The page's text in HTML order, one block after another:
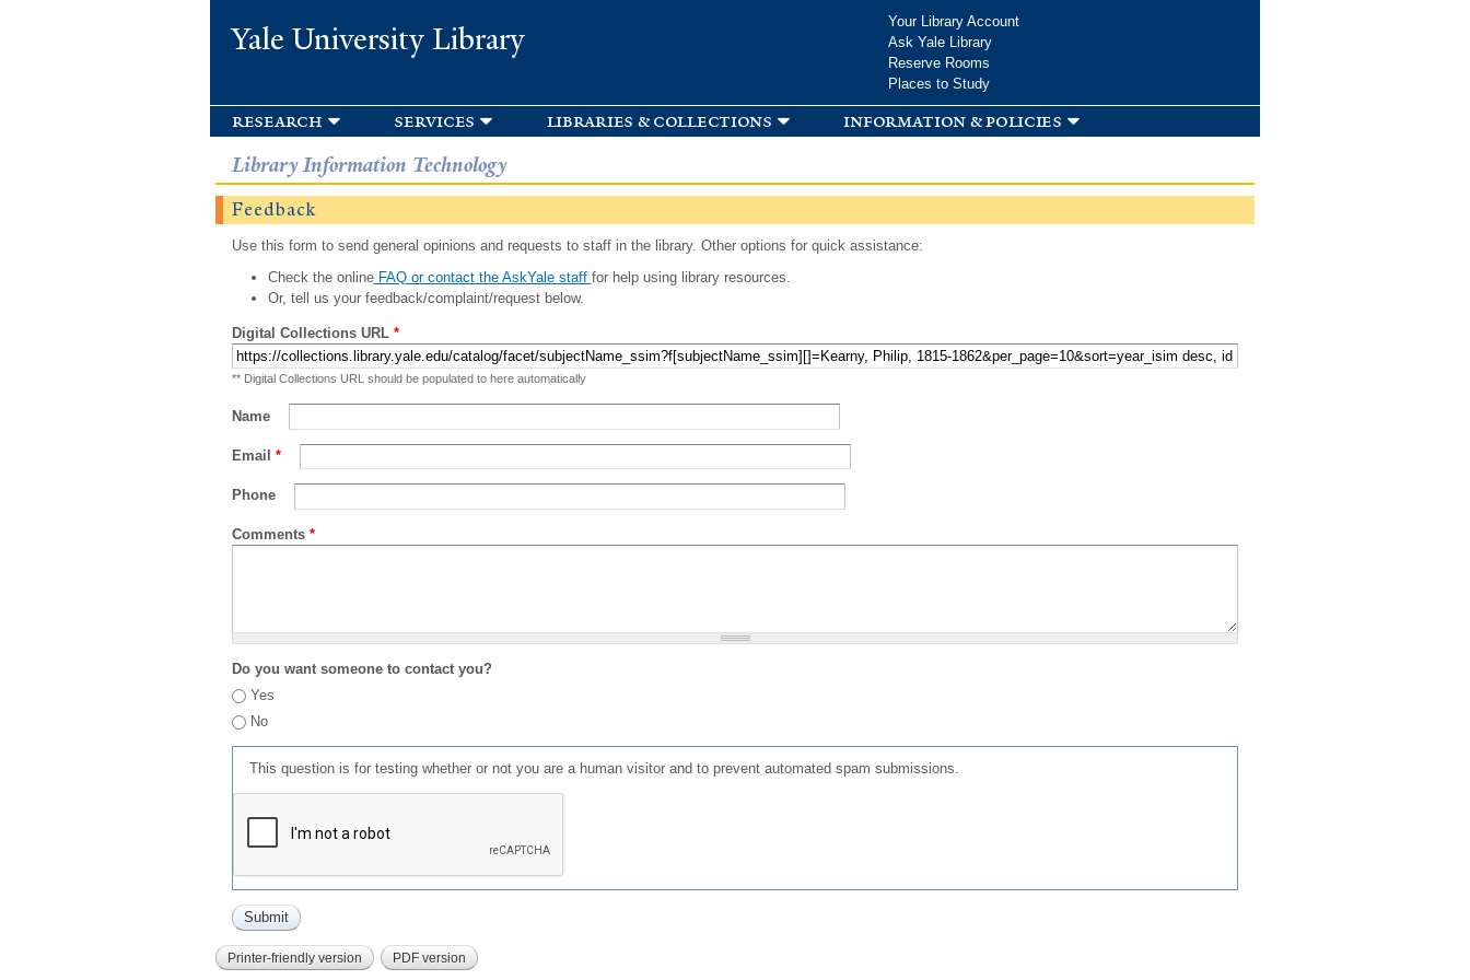
Yale University Library
Your Library Account
Ask Yale Library
Reserve Rooms
Places to Study
research services libraries & collections information & policies
Library Information Technology
Feedback
Use this form to send general opinions and requests to staff in the library. Other options for quick assistance:
Check the onlineFAQ or contact the AskYale staff for help using library resources.
Or, tell us your feedback/complaint/request below.
Digital Collections URL *
** Digital Collections URL should be populated to here automatically
Name
Email *
Phone
Comments *
Do you want someone to contact you?
Yes
No
This question is for testing whether or not you are a human visitor and to prevent automated spam submissions.
Printer-friendly version PDF version